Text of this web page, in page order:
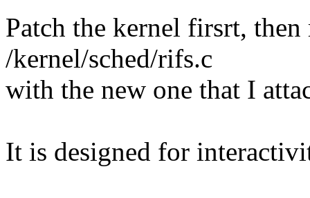
Patch the kernel firsrt,
/kernel/sched/rifs.c
with the new one that I
It is designed for